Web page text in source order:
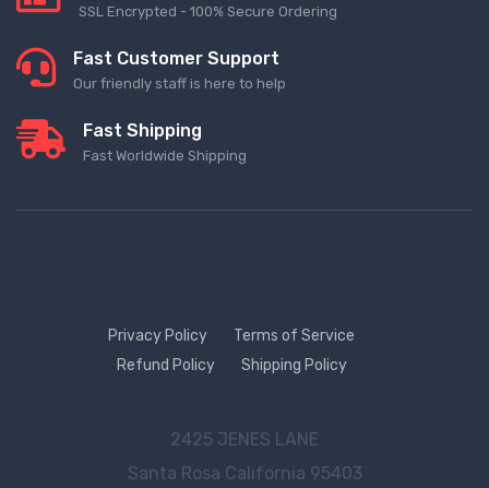
SSL Encrypted - 100% Secure Ordering
Fast Customer Support
Our friendly staff is here to help
Fast Shipping
Fast Worldwide Shipping
Privacy Policy
Terms of Service
Refund Policy
Shipping Policy
2425 JENES LANE
Santa Rosa California 95403